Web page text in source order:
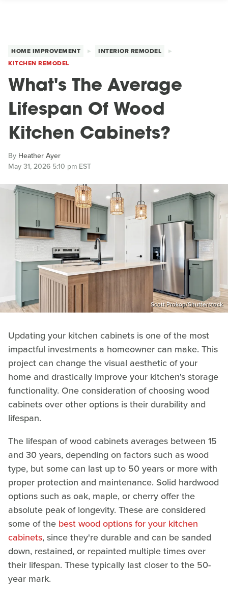
HOME IMPROVEMENT
INTERIOR REMODEL
KITCHEN REMODEL
What's The Average
Lifespan Of Wood
Kitchen Cabinets?
By Heather Ayer
May 31, 2026 5:10 pm EST
Scott Prokop/Shutterstock
Updating your kitchen cabinets is one of the most
impactful investments a homeowner can make. This
project can change the visual aesthetic of your
home and drastically improve your kitchen's storage
functionality. One consideration of choosing wood
cabinets over other options is their durability and
lifespan.
The lifespan of wood cabinets averages between 15
and 30 years, depending on factors such as wood
type, but some can last up to 50 years or more with
proper protection and maintenance. Solid hardwood
options such as oak, maple, or cherry offer the
absolute peak of longevity. These are considered
some of the best wood options for your kitchen
cabinets, since they're durable and can be sanded
down, restained, or repainted multiple times over
their lifespan. These typically last closer to the 50-
year mark.